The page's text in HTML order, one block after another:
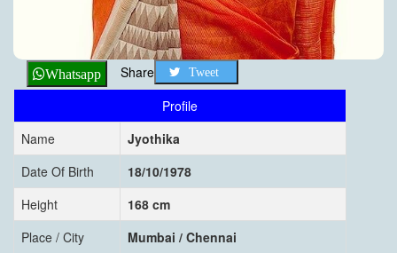
Whatsapp Share Tweet
Profile
Name
Jyothika
Date Of Birth
18/10/1978
Height
168 cm
Place / City
Mumbai / Chennai